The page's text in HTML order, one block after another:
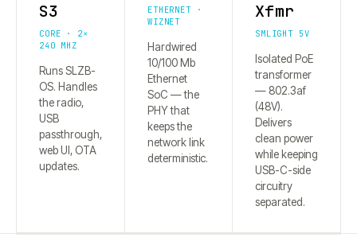
S3
CORE · 2×
240 MHZ
Runs SLZB-
OS. Handles
the radio,
USB
passthrough,
web UI, OTA
updates.
ETHERNET ·
WIZNET
Hardwired
10/100 Mb
Ethernet
SoC — the
PHY that
keeps the
network link
deterministic.
Xfmr
SMLIGHT 5V
Isolated PoE
transformer
— 802.3af
(48V).
Delivers
clean power
while keeping
USB-C-side
circuitry
separated.